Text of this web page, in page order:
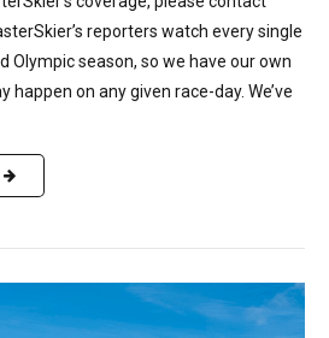
reporters watch every single
Olympic season, so we have our own
happen on any given race-day. We’ve